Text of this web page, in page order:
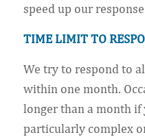
speed up our
TIME LIMIT TO
We try to respond to
within one month.
longer than a month if
particularly complex